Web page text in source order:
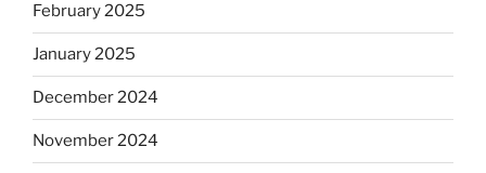
February 2025
January 2025
December 2024
November 2024